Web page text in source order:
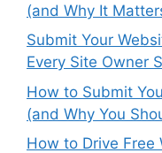
(and Why It
Submit Your
Every Site Owner
How to Submit
(and Why You
How to Drive